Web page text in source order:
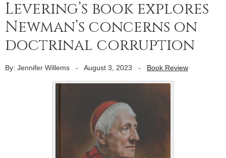
Levering’s book explores
Newman’s concerns on
doctrinal corruption
By: Jennifer Willems - August 3, 2023 - Book Review